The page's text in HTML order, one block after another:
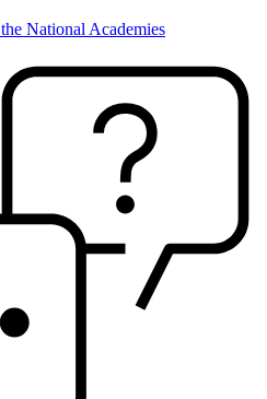
National Academies